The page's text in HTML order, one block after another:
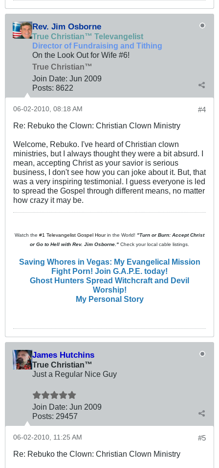
Rev. Jim Osborne
True Christian™ Televangelist
Director of Fundraising and Tithing
On the Look Out for Wife #6!
True Christian™
Join Date: Jun 2009
Posts: 8622
#4
06-02-2010, 08:18 AM
Re: Rebuko the Clown: Christian Clown Ministry
Welcome, Rebuko. I've heard of Christian clown
ministries, but I always thought they were a bit absurd. I
mean, accepting Christ as your savior is serious
business, I don't see how you can joke about it. But, that
was a very inspiring testimonial. I guess everyone is led
to spread the Gospel through different means, no matter
how crazy it may be.
Watch the #1 Televangelist Gospel Hourin the World! "Turn or Burn: Accept Christ
or Go to Hell with Rev. Jim Osborne." Check your local cable listings.
Saving Whores in Vegas: My Evangelical Mission
Fight Porn! Join G.A.P.E. today!
Ghost Hunters Spread Witchcraft and Devil
Worship!
My Personal Story
James Hutchins
True Christian™
Just a Regular Nice Guy
Join Date: Jun 2009
Posts: 29457
#5
06-02-2010, 11:25 AM
Re: Rebuko the Clown: Christian Clown Ministry